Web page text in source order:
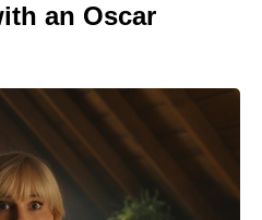
an Oscar